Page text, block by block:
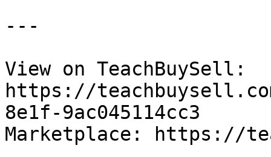
---
View on TeachBuySell:
https://
8e1f-9ac045114cc3
Marketplace: https://